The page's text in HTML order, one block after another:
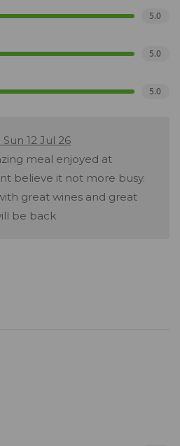
5.0
5.0
5.0
12 Jul 26
meal enjoyed at
believe it not more busy.
great wines and great
be back